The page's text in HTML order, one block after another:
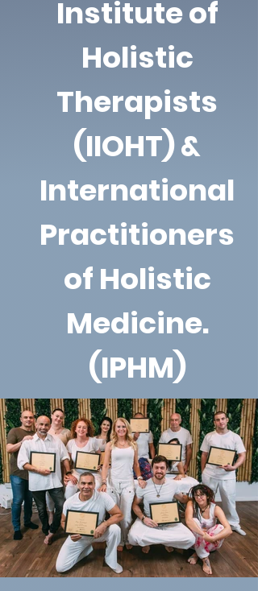
Institute of
Holistic
Therapists
(IIOHT) &
International
Practitioners
of Holistic
Medicine.
(IPHM)